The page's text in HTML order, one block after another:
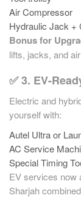
Air Compressor
Hydraulic Jack +
Bonus for
lifts, jacks, and
✅ 3. EV-
Electric and
yourself with:
Autel Ultra or
AC Service
Special Timing
EV services now
Sharjah